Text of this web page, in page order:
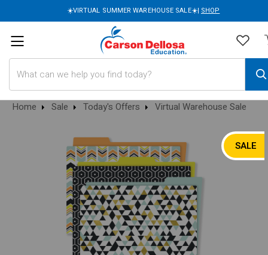
☀️VIRTUAL SUMMER WAREHOUSE SALE☀️| SHOP
Home Sale Today's Offers Virtual Warehouse Sale
SALE